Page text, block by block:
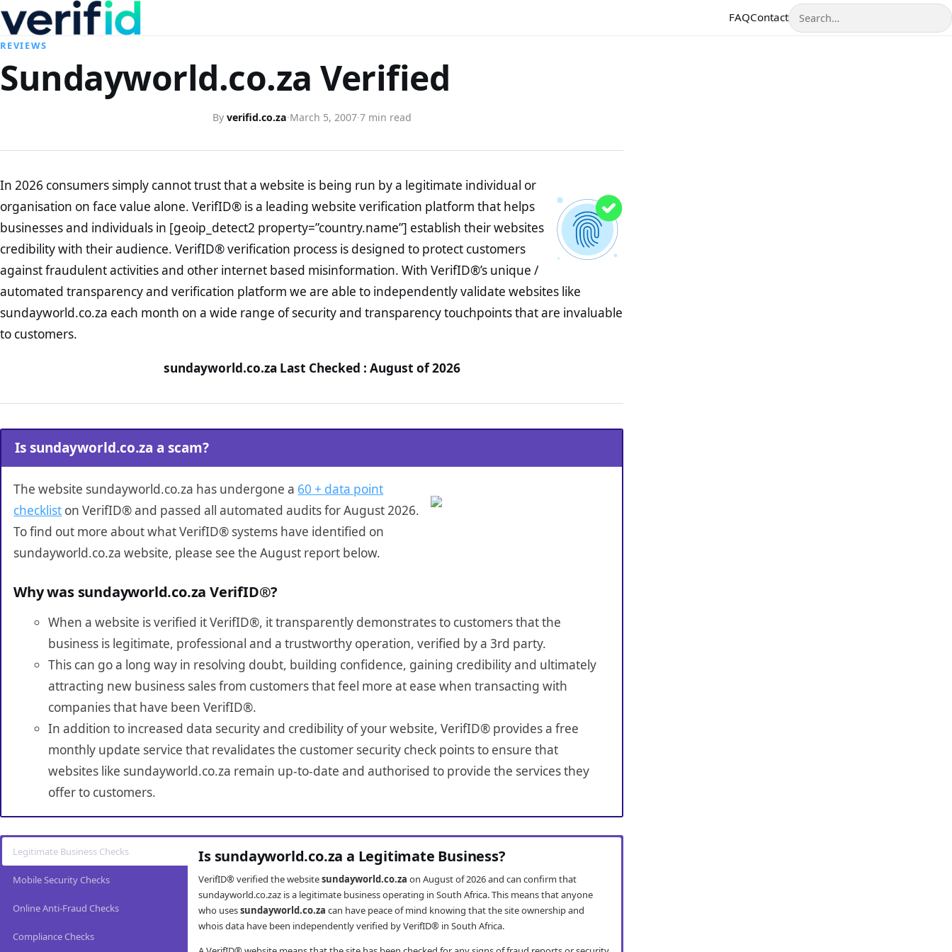
FAQContactSearch
REVIEWS
Sundayworld.co.za Verified
By verifid.co.za·March 5, 2007·7 min read
In 2026 consumers simply cannot trust that a website is being run by a legitimate individual or
organisation on face value alone. VerifID® is a leading website verification platform that helps
businesses and individuals in [geoip_detect2 property=”country.name”] establish their websites
credibility with their audience. VerifID® verification process is designed to protect customers
against fraudulent activities and other internet based misinformation. With VerifID®’s unique /
automated transparency and verification platform we are able to independently validate websites like
sundayworld.co.za each month on a wide range of security and transparency touchpoints that are invaluable
to customers.
sundayworld.co.za Last Checked : August of 2026
Is sundayworld.co.za a scam?
The website sundayworld.co.za has undergone a 60 + data point
checklist on VerifID® and passed all automated audits for August 2026.
To find out more about what VerifID® systems have identified on
sundayworld.co.za website, please see the August report below.
Why was sundayworld.co.za VerifID®?
When a website is verified it VerifID®, it transparently demonstrates to customers that the
business is legitimate, professional and a trustworthy operation, verified by a 3rd party.
This can go a long way in resolving doubt, building confidence, gaining credibility and ultimately
attracting new business sales from customers that feel more at ease when transacting with
companies that have been VerifID®.
In addition to increased data security and credibility of your website, VerifID® provides a free
monthly update service that revalidates the customer security check points to ensure that
websites like sundayworld.co.za remain up-to-date and authorised to provide the services they
offer to customers.
Legitimate Business Checks
Mobile Security Checks
Online Anti-Fraud Checks
Compliance Checks
Is sundayworld.co.za a Legitimate Business?
VerifID® verified the websitesundayworld.co.za on August of 2026 and can confirm that
sundayworld.co.zaz is a legitimate business operating in South Africa. This means that anyone
who usessundayworld.co.za can have peace of mind knowing that the site ownership and
whois data have been independently verified by VerifID® in South Africa.